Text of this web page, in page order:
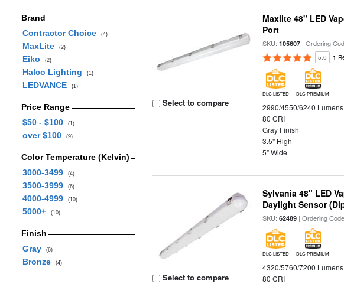
Brand
Contractor Choice
(4)
MaxLite (2)
Eiko (2)
Halco Lighting (1)
LEDVANCE (1)
Price Range
$50 - $100
(1)
over $100 (9)
Color Temperature (Kelvin)
3000-3499
(4)
3500-3999 (6)
4000-4999 (10)
5000+ (10)
Finish
Gray
(6)
Bronze (4)
Select to compare
Maxlite 48" LED
Port
SKU:105607 | Ordering
5.0 1
DLC LISTED DLC PREMIUM
2990/4550/6240 Lumens
80 CRI
Gray Finish
3.5" High
5" Wide
Select to compare
Sylvania 48" LED
Daylight Sensor
SKU:62489 | Ordering
DLC LISTED DLC PREMIUM
4320/5760/7200 Lumens
80 CRI